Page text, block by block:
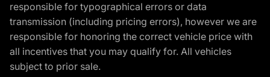
responsible for typographical errors or data
transmission (including pricing errors), however we are
responsible for honoring the correct vehicle price with
all incentives that you may qualify for. All vehicles
subject to prior sale.